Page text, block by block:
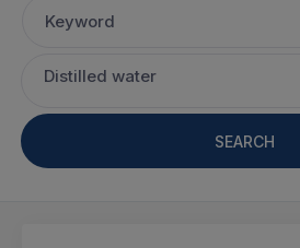
Keyword
Distilled water
SEARCH